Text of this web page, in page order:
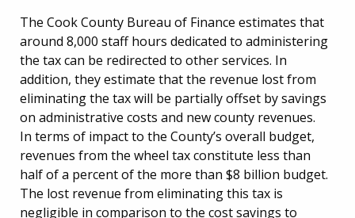
The Cook County Bureau of Finance estimates that
around 8,000 staff hours dedicated to administering
the tax can be redirected to other services. In
addition, they estimate that the revenue lost from
eliminating the tax will be partially offset by savings
on administrative costs and new county revenues.
In terms of impact to the County’s overall budget,
revenues from the wheel tax constitute less than
half of a percent of the more than $8 billion budget.
The lost revenue from eliminating this tax is
negligible in comparison to the cost savings to